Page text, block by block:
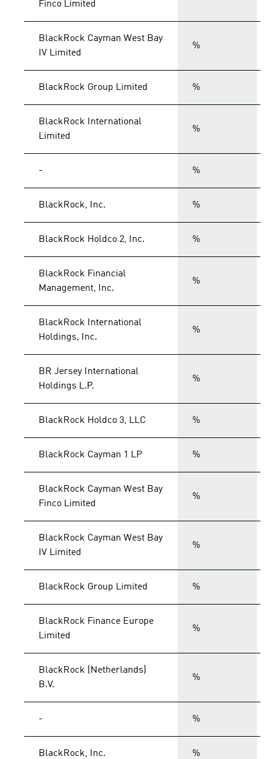
Finco Limited
BlackRock Cayman West Bay
IV Limited
%
BlackRock Group Limited %
BlackRock International
Limited
%
- %
BlackRock, Inc. %
BlackRock Holdco 2, Inc. %
BlackRock Financial
Management, Inc.
%
BlackRock International
Holdings, Inc.
%
BR Jersey International
Holdings L.P.
%
BlackRock Holdco 3, LLC %
BlackRock Cayman 1 LP %
BlackRock Cayman West Bay
Finco Limited
%
BlackRock Cayman West Bay
IV Limited
%
BlackRock Group Limited %
BlackRock Finance Europe
Limited
%
BlackRock (Netherlands)
B.V.
%
- %
BlackRock, Inc. %